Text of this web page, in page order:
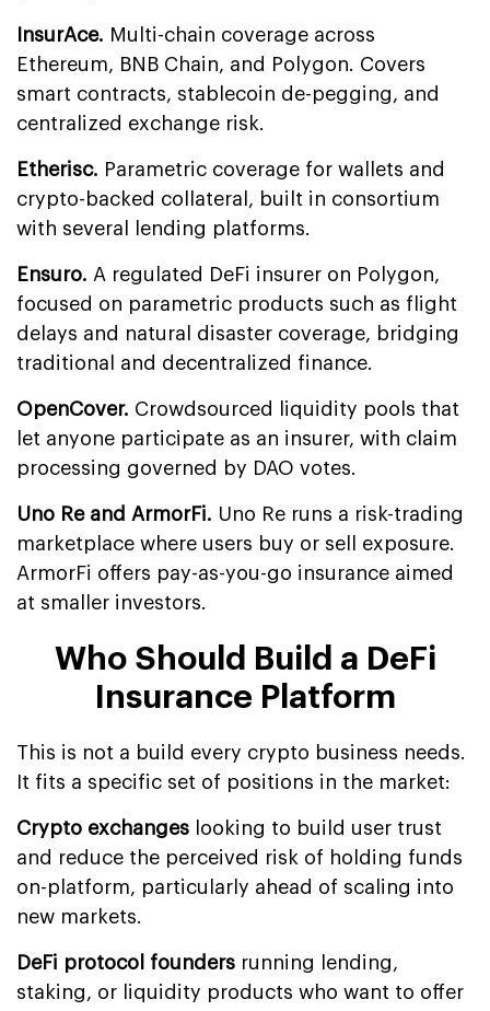
InsurAce. Multi-chain coverage across
Ethereum, BNB Chain, and Polygon. Covers
smart contracts, stablecoin de-pegging, and
centralized exchange risk.
Etherisc. Parametric coverage for wallets and
crypto-backed collateral, built in consortium
with several lending platforms.
Ensuro. A regulated DeFi insurer on Polygon,
focused on parametric products such as flight
delays and natural disaster coverage, bridging
traditional and decentralized finance.
OpenCover. Crowdsourced liquidity pools that
let anyone participate as an insurer, with claim
processing governed by DAO votes.
Uno Re and ArmorFi. Uno Re runs a risk-trading
marketplace where users buy or sell exposure.
ArmorFi offers pay-as-you-go insurance aimed
at smaller investors.
Who Should Build a DeFi
Insurance Platform
This is not a build every crypto business needs.
It fits a specific set of positions in the market:
Crypto exchanges
looking to build user trust
and reduce the perceived risk of holding funds
on-platform, particularly ahead of scaling into
new markets.
DeFi protocol founders running lending,
staking, or liquidity products who want to offer